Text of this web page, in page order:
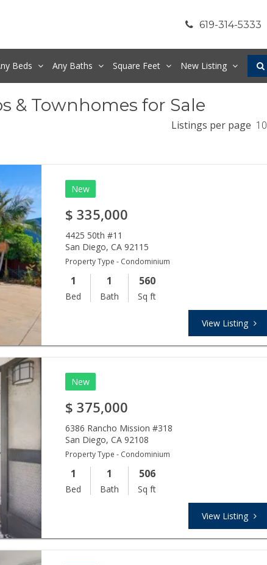
619-314-5333
Beds Any Baths Square Feet New Listing
& Townhomes for Sale
Listings per page
New
$ 335,000
4425 50th #11
San Diego,CA 92115
Property Type - Condominium
1
Bed
1
Bath
560
Sq ft
View Listing
New
$ 375,000
6386 Rancho Mission #318
San Diego,CA 92108
Property Type - Condominium
1
Bed
1
Bath
506
Sq ft
View Listing